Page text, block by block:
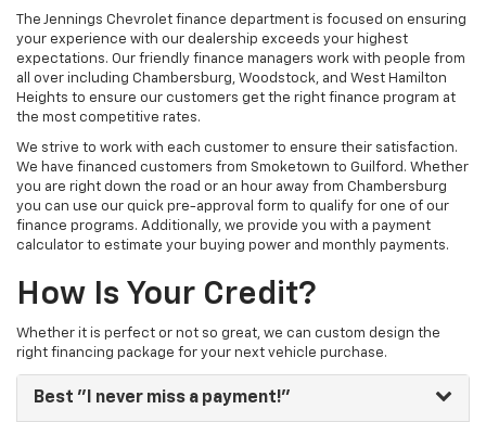
The Jennings Chevrolet finance department is focused on ensuring
your experience with our dealership exceeds your highest
expectations. Our friendly finance managers work with people from
all over including Chambersburg, Woodstock, and West Hamilton
Heights to ensure our customers get the right finance program at
the most competitive rates.
We strive to work with each customer to ensure their satisfaction.
We have financed customers from Smoketown to Guilford. Whether
you are right down the road or an hour away from Chambersburg
you can use our quick pre-approval form to qualify for one of our
finance programs. Additionally, we provide you with a payment
calculator to estimate your buying power and monthly payments.
How Is Your Credit?
Whether it is perfect or not so great, we can custom design the
right financing package for your next vehicle purchase.
Best "I never miss a payment!"